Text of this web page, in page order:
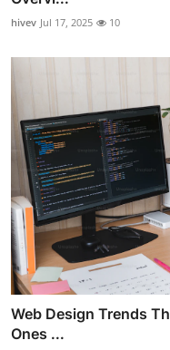
hivev Jul 17, 2025 10
Web Design Trends
Ones ...